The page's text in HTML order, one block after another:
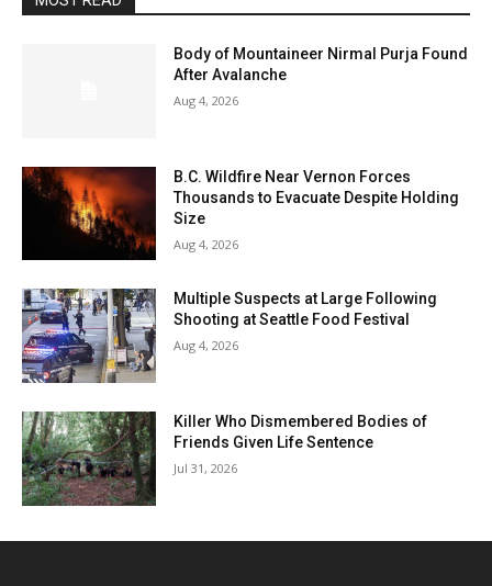
Body of Mountaineer Nirmal Purja Found
After Avalanche
Aug 4, 2026
B.C. Wildfire Near Vernon Forces
Thousands to Evacuate Despite Holding
Size
Aug 4, 2026
Multiple Suspects at Large Following
Shooting at Seattle Food Festival
Aug 4, 2026
Killer Who Dismembered Bodies of
Friends Given Life Sentence
Jul 31, 2026